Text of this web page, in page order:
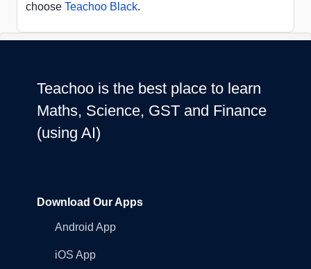
choose Teachoo Black.
Teachoo is the best place to learn
Maths, Science, GST and Finance
(using AI)
Download Our Apps
Android App
iOS App